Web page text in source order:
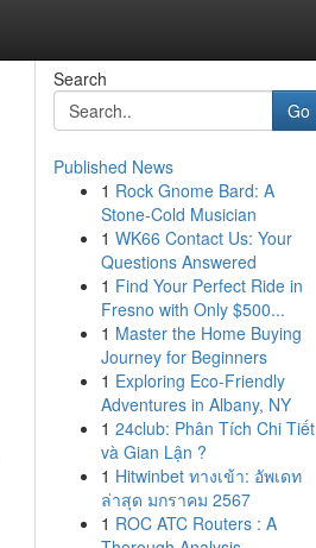
Search
Go
Published News
1 Rock Gnome Bard: A
Stone-Cold Musician
1 WK66 Contact Us: Your
Questions Answered
1 Find Your Perfect Ride in
Fresno with Only $500...
1 Master the Home Buying
Journey for Beginners
1 Exploring Eco-Friendly
Adventures in Albany, NY
1 24club: Phân Tích Chi Tiết
và Gian Lận ?
1 Hitwinbet ทางเข้า: อัพเดท
ล่าสุด มกราคม 2567
1 ROC ATC Routers : A